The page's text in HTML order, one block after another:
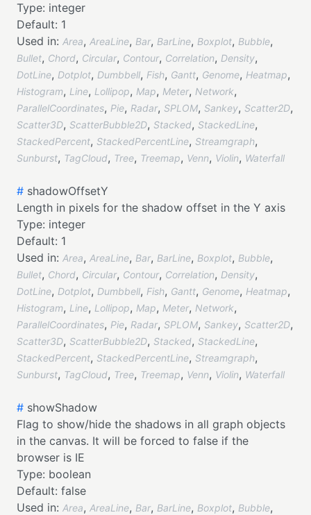
Type: integer
Default: 1
Used in: Area, AreaLine, Bar, BarLine, Boxplot, Bubble,
Bullet, Chord, Circular, Contour, Correlation, Density,
DotLine, Dotplot, Dumbbell, Fish, Gantt, Genome, Heatmap,
Histogram, Line, Lollipop, Map, Meter, Network,
ParallelCoordinates, Pie, Radar, SPLOM, Sankey, Scatter2D,
Scatter3D, ScatterBubble2D, Stacked, StackedLine,
StackedPercent, StackedPercentLine, Streamgraph,
Sunburst, TagCloud, Tree, Treemap, Venn, Violin, Waterfall
# shadowOffsetY
Length in pixels for the shadow offset in the Y axis
Type: integer
Default: 1
Used in: Area, AreaLine, Bar, BarLine, Boxplot, Bubble,
Bullet, Chord, Circular, Contour, Correlation, Density,
DotLine, Dotplot, Dumbbell, Fish, Gantt, Genome, Heatmap,
Histogram, Line, Lollipop, Map, Meter, Network,
ParallelCoordinates, Pie, Radar, SPLOM, Sankey, Scatter2D,
Scatter3D, ScatterBubble2D, Stacked, StackedLine,
StackedPercent, StackedPercentLine, Streamgraph,
Sunburst, TagCloud, Tree, Treemap, Venn, Violin, Waterfall
# showShadow
Flag to show/hide the shadows in all graph objects
in the canvas. It will be forced to false if the
browser is IE
Type: boolean
Default: false
Used in: Area, AreaLine, Bar, BarLine, Boxplot, Bubble,